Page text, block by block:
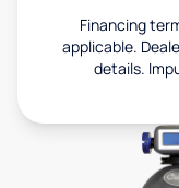
Financing
applicable.
details.